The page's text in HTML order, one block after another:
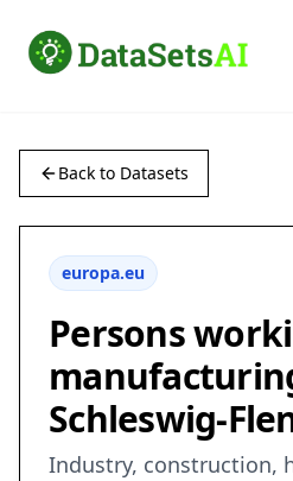
Back to Datasets
europa.eu
Persons
Schleswig-
Industry, construction,